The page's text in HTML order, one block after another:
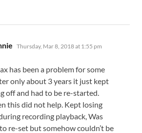
says:
Thursday, Mar 8, 2018 at 1:55 pm
has been a problem for some
only about 3 years it just kept
off and had to be re-started.
this did not help. Kept losing
recording playback, Was
re-set but somehow couldn’t be